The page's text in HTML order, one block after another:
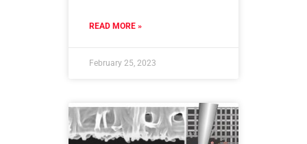
READ MORE »
February 25, 2023